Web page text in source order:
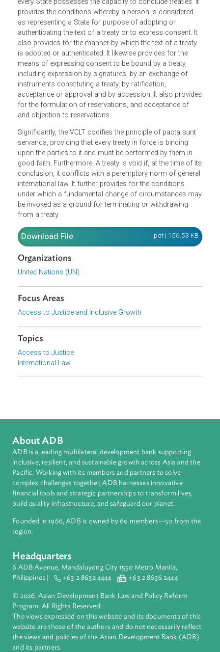
of the Convention, which covers only international
agreements concluded between States in written form
governed by international law. It provides for the
conclusion and entry into force of treaties, stating that
every State possesses the capacity to conclude treaties.
provides the conditions whereby a person is considered
as representing a State for purpose of adopting or
authenticating the text of a treaty or to express consent. It
also provides for the manner by which the text of a treaty
is adopted or authenticated. It likewise provides for the
means of expressing consent to be bound by a treaty,
including expression by signatures, by an exchange of
instruments constituting a treaty, by ratification,
acceptance or approval and by accession. It also
for the formulation of reservations, and acceptance of
and objection to reservations.
Significantly, the VCLT codifies the principle of pacta sunt
servanda, providing that every treaty in force is binding
upon the parties to it and must be performed by them in
good faith. Furthermore, A treaty is void if, at the time of
conclusion, it conflicts with a peremptory norm of
international law. It further provides for the conditions
under which a fundamental change of circumstances
be invoked as a ground for terminating or withdrawing
from a treaty.
Download File
Organizations
United Nations (UN)
Access to Justice
International Law
ADB is a leading multilateral development bank supporting
inclusive, resilient, and sustainable growth across Asia and
Pacific. Working with its members and partners to solve
financial tools and strategic partnerships to transform lives,
build quality infrastructure, and safeguard our planet.
Founded in 1966, ADB is owned by 69 members—50 from
region.